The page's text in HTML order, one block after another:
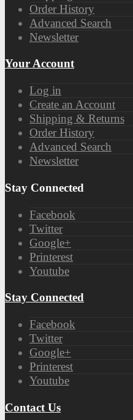
Order History
Advanced Search
Newsletter
Your Account
Log in
Create an Account
Shipping & Returns
Order History
Advanced Search
Newsletter
Stay Connected
Facebook
Twitter
Google+
Printerest
Youtube
Stay Connected
Facebook
Twitter
Google+
Printerest
Youtube
Contact Us